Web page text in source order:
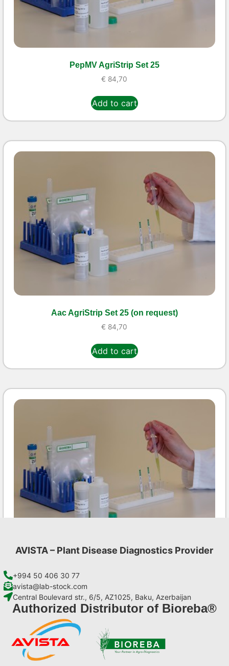
PepMV AgriStrip Set 25
€ 84,70
Add to cart
Aac AgriStrip Set 25 (on request)
€ 84,70
Add to cart
Add to cart
AVISTA – Plant Disease Diagnostics Provider
+994 50 406 30 77
avista@lab-stock.com
Central Boulevard str., 6/5, AZ1025, Baku, Azerbaijan
Authorized Distributor of Bioreba®